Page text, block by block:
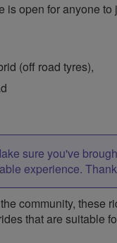
is open for anyone to
(off road tyres),
sure you've
experience.
community, these
that are suitable